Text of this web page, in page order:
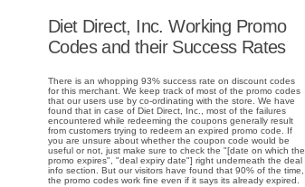
Diet Direct, Inc. Working Promo
Codes and their Success Rates
There is an whopping 93% success rate on discount codes
for this merchant. We keep track of most of the promo codes
that our users use by co-ordinating with the store. We have
found that in case of Diet Direct, Inc., most of the failures
encountered while redeeming the coupons generally result
from customers trying to redeem an expired promo code. If
you are unsure about whether the coupon code would be
useful or not, just make sure to check the "[date on which the
promo expires", "deal expiry date"] right underneath the deal
info section. But our visitors have found that 90% of the time,
the promo codes work fine even if it says its already expired.